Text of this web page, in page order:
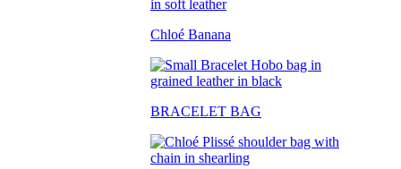
Chloé Banana
BRACELET BAG